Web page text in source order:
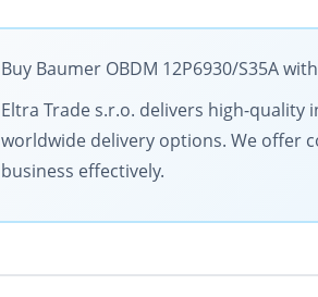
Buy Baumer OBDM 12P6930/S35A
Eltra Trade s.r.o. delivers high-
worldwide delivery options. We offer
business effectively.